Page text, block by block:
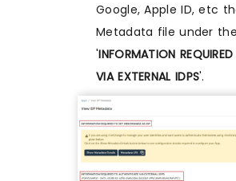
Google, Apple ID, etc
Metadata file under
'INFORMATION
VIA EXTERNAL IDPS'.